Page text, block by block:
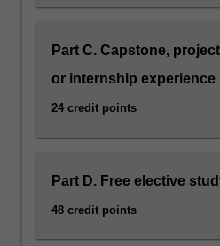
Part C. Capstone,
or internship experience
24 credit points
Part D. Free elective
48 credit points